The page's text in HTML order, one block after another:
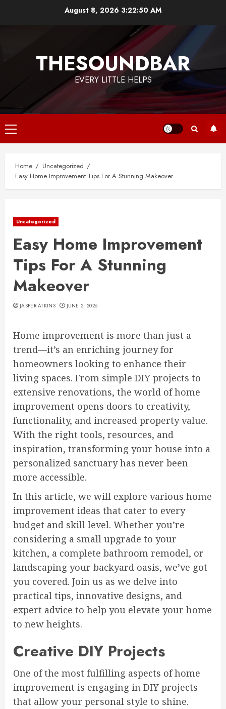
August 8, 2026 3:22:50 AM
THESOUNDBAR
EVERY LITTLE HELPS
Primary
Menu
Home
Uncategorized
Easy Home Improvement Tips For A Stunning Makeover
Uncategorized
Easy Home Improvement
Tips For A Stunning
Makeover
JASPER ATKINS JUNE 2, 2026
Home improvement is more than just a
trend—it’s an enriching journey for
homeowners looking to enhance their
living spaces. From simple DIY projects to
extensive renovations, the world of home
improvement opens doors to creativity,
functionality, and increased property value.
With the right tools, resources, and
inspiration, transforming your house into a
personalized sanctuary has never been
more accessible.
In this article, we will explore various home
improvement ideas that cater to every
budget and skill level. Whether you’re
considering a small upgrade to your
kitchen, a complete bathroom remodel, or
landscaping your backyard oasis, we’ve got
you covered. Join us as we delve into
practical tips, innovative designs, and
expert advice to help you elevate your home
to new heights.
Creative DIY Projects
One of the most fulfilling aspects of home
improvement is engaging in DIY projects
that allow your personal style to shine.